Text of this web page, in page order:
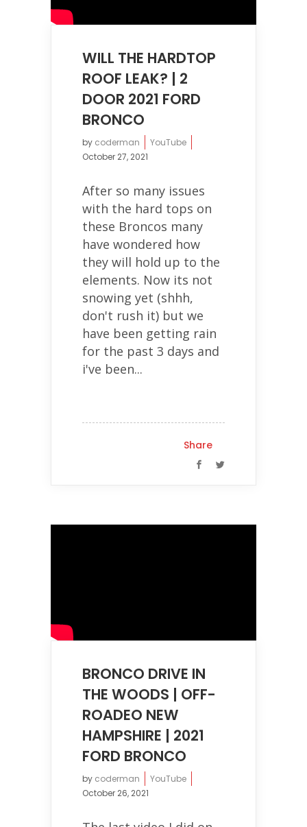
WILL THE HARDTOP
ROOF LEAK? | 2
DOOR 2021 FORD
BRONCO
by coderman
YouTube
October 27, 2021
After so many issues
with the hard tops on
these Broncos many
have wondered how
they will hold up to the
elements. Now its not
snowing yet (shhh,
don't rush it) but we
have been getting rain
for the past 3 days and
i've been...
Share
BRONCO DRIVE IN
THE WOODS | OFF-
ROADEO NEW
HAMPSHIRE | 2021
FORD BRONCO
by coderman
YouTube
October 26, 2021